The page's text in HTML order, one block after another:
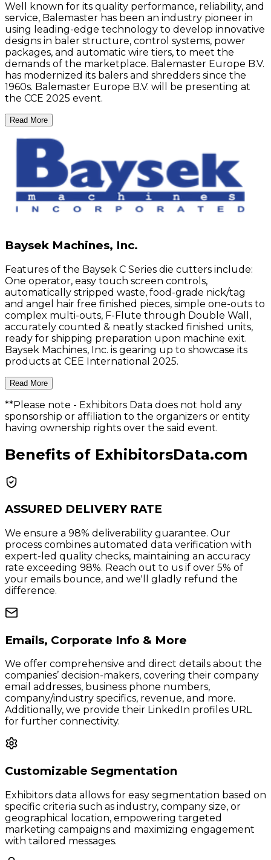
Well known for its quality performance, reliability, and
service, Balemaster has been an industry pioneer in
using leading-edge technology to develop innovative
designs in baler structure, control systems, power
packages, and automatic wire tiers, to meet the
demands of the marketplace. Balemaster Europe B.V.
has modernized its balers and shredders since the
1960s. Balemaster Europe B.V. will be presenting at
the CCE 2025 event.
Read More
Baysek Machines, Inc.
Features of the Baysek C Series die cutters include:
One operator, easy touch screen controls,
automatically stripped waste, food-grade nick/tag
and angel hair free finished pieces, simple one-outs to
complex multi-outs, F-Flute through Double Wall,
accurately counted & neatly stacked finished units,
ready for shipping preparation upon machine exit.
Baysek Machines, Inc. is gearing up to showcase its
products at CEE International 2025.
Read More
**Please note - Exhibitors Data does not hold any
sponsorship or affiliation to the organizers or entity
having ownership rights over the said event.
Benefits of ExhibitorsData.com
ASSURED DELIVERY RATE
We ensure a 98% deliverability guarantee. Our
process combines automated data verification with
expert-led quality checks, maintaining an accuracy
rate exceeding 98%. Reach out to us if over 5% of
your emails bounce, and we'll gladly refund the
difference.
Emails, Corporate Info & More
We offer comprehensive and direct details about the
companies’ decision-makers, covering their company
email addresses, business phone numbers,
company/industry specifics, revenue, and more.
Additionally, we provide their LinkedIn profiles URL
for further connectivity.
Customizable Segmentation
Exhibitors data allows for easy segmentation based on
specific criteria such as industry, company size, or
geographical location, empowering targeted
marketing campaigns and maximizing engagement
with tailored messages.